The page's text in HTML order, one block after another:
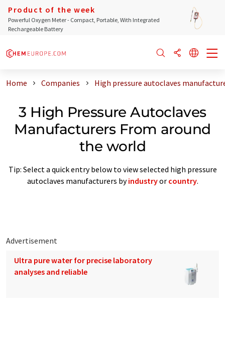
Product of the week
Powerful Oxygen Meter - Compact, Portable, With Integrated
Rechargeable Battery
Home Companies High pressure autoclaves
3 High Pressure Autoclaves
Manufacturers From around
the world
Tip: Select a quick entry below to view selected high pressure
autoclaves manufacturers byindustryor country.
Advertisement
Ultra pure water for precise laboratory
analyses and reliable